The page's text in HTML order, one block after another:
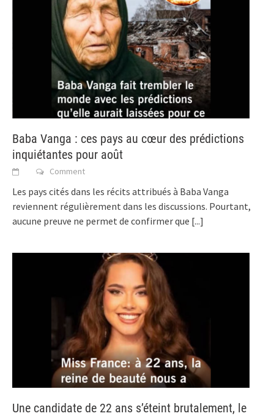
Baba Vanga : ces pays au cœur des prédictions
inquiétantes pour août
Comment
Les pays cités dans les récits attribués à Baba Vanga
reviennent régulièrement dans les discussions. Pourtant,
aucune preuve ne permet de confirmer que [...]
Une candidate de 22 ans s’éteint brutalement, le